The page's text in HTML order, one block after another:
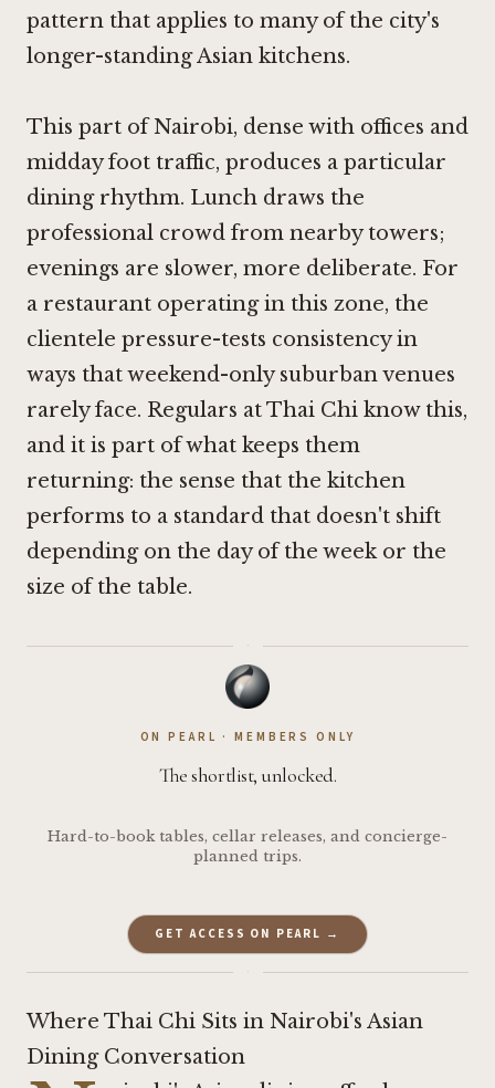
pattern that applies to many of the city's
longer-standing Asian kitchens.
This part of Nairobi, dense with offices and
midday foot traffic, produces a particular
dining rhythm. Lunch draws the
professional crowd from nearby towers;
evenings are slower, more deliberate. For
a restaurant operating in this zone, the
clientele pressure-tests consistency in
ways that weekend-only suburban venues
rarely face. Regulars at Thai Chi know this,
and it is part of what keeps them
returning: the sense that the kitchen
performs to a standard that doesn't shift
depending on the day of the week or the
size of the table.
·
ON PEARL · MEMBERS ONLY
The shortlist, unlocked.
Hard-to-book tables, cellar releases, and concierge-
planned trips.
GET ACCESS ON PEARL →
·
Where Thai Chi Sits in Nairobi's Asian
Dining Conversation